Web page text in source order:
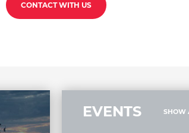
CONTACT WITH US
EVENTS SHOW